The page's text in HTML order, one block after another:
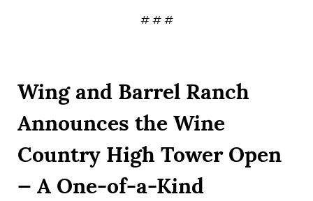
# # #
Wing and Barrel Ranch
Announces the Wine
Country High Tower Open
— A One-of-a-Kind